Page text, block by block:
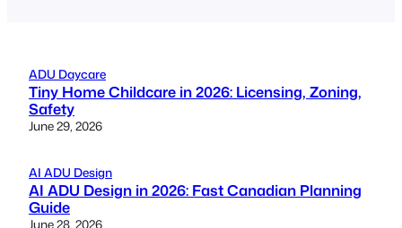
ADU Daycare
Tiny Home Childcare in 2026: Licensing, Zoning,
Safety
June 29, 2026
AI ADU Design
AI ADU Design in 2026: Fast Canadian Planning
Guide
June 28, 2026